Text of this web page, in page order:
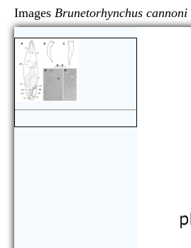
Images Brunetorhynchus cannoni